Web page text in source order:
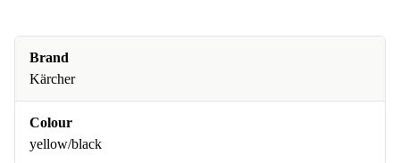
Brand
Kärcher
Colour
yellow/black